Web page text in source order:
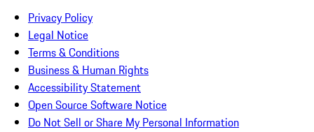
Privacy Policy
Legal Notice
Terms & Conditions
Business & Human Rights
Accessibility Statement
Open Source Software Notice
Do Not Sell or Share My Personal Information